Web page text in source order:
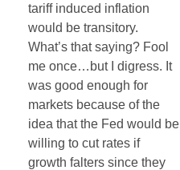
tariff induced inflation
would be transitory.
What’s that saying? Fool
me once…but I digress. It
was good enough for
markets because of the
idea that the Fed would be
willing to cut rates if
growth falters since they